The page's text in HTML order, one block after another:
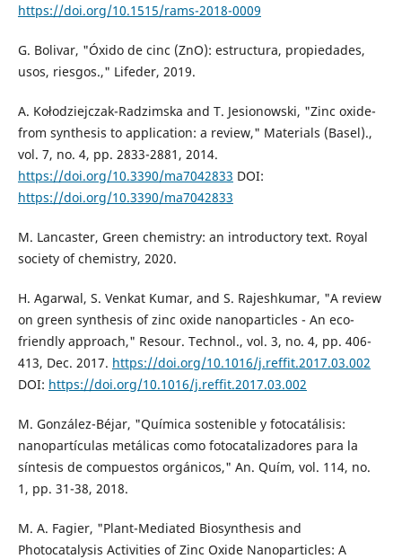
https://doi.org/10.1515/rams-2018-0009
G. Bolivar, "Óxido de cinc (ZnO): estructura, propiedades,
usos, riesgos.," Lifeder, 2019.
A. Kołodziejczak-Radzimska and T. Jesionowski, "Zinc oxide-
from synthesis to application: a review," Materials (Basel).,
vol. 7, no. 4, pp. 2833-2881, 2014.
https://doi.org/10.3390/ma7042833 DOI:
https://doi.org/10.3390/ma7042833
M. Lancaster, Green chemistry: an introductory text. Royal
society of chemistry, 2020.
H. Agarwal, S. Venkat Kumar, and S. Rajeshkumar, "A review
on green synthesis of zinc oxide nanoparticles - An eco-
friendly approach," Resour. Technol., vol. 3, no. 4, pp. 406-
413, Dec. 2017. https://doi.org/10.1016/j.reffit.2017.03.002
DOI: https://doi.org/10.1016/j.reffit.2017.03.002
M. González-Béjar, "Química sostenible y fotocatálisis:
nanopartículas metálicas como fotocatalizadores para la
síntesis de compuestos orgánicos," An. Quím, vol. 114, no.
1, pp. 31-38, 2018.
M. A. Fagier, "Plant-Mediated Biosynthesis and
Photocatalysis Activities of Zinc Oxide Nanoparticles: A